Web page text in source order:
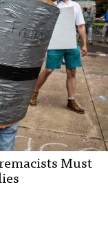
Must